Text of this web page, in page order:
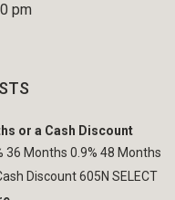
pm
or a Cash Discount
Months 0.9% 48 Months
Discount 605N SELECT